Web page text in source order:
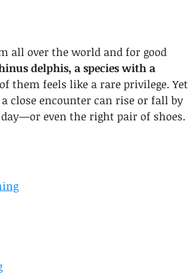
all over the world and for good
delphis, a species with a
them feels like a rare privilege. Yet
close encounter can rise or fall by
even the right pair of shoes.